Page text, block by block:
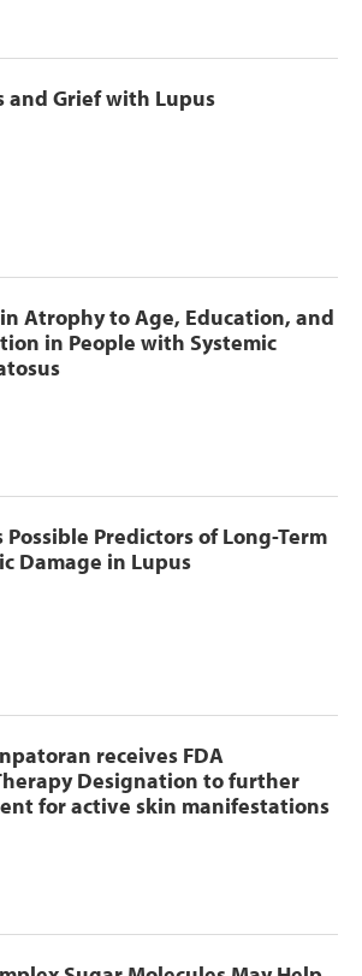
and Grief with Lupus
Atrophy to Age, Education, and
in People with Systemic
Predictors of Long-Term
Damage in Lupus
receives FDA
Designation to further
for active skin manifestations